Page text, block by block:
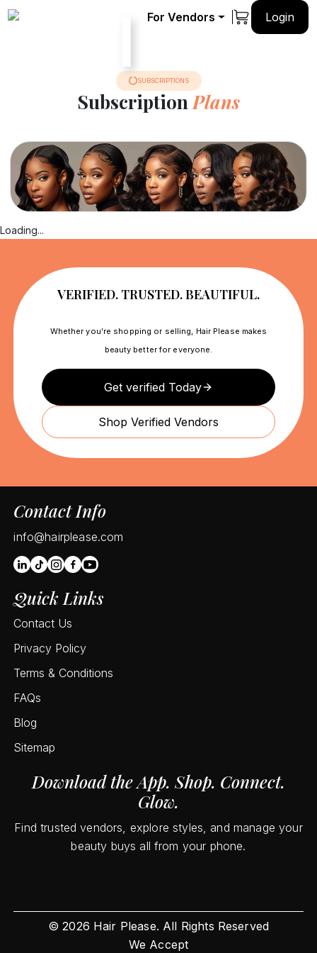
For Vendors Login
SUBSCRIPTIONS
SubscriptionPlans
Loading...
VERIFIED. TRUSTED. BEAUTIFUL.
Whether you’re shopping or selling, Hair Please makes
beauty better for everyone.
Get verified Today
Shop Verified Vendors
Contact Info
info@hairplease.com
Quick Links
Contact Us
Privacy Policy
Terms & Conditions
FAQs
Blog
Sitemap
Download the App. Shop. Connect.
Glow.
Find trusted vendors, explore styles, and manage your
beauty buys all from your phone.
©2026 Hair Please. All Rights Reserved
We Accept